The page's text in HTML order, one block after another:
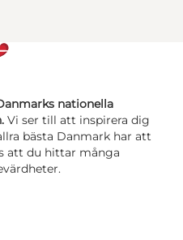
nationella
Vi ser till att inspirera dig
bästa Danmark har att
att du hittar många